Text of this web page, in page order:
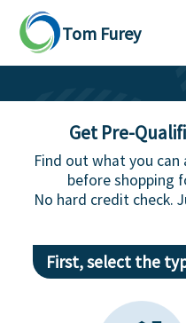
Tom Furey
Get Pre-
Find out what you can
before shopping
No hard credit check.
First, select the